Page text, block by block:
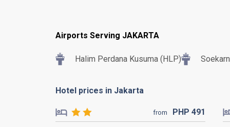
Airports Serving JAKARTA
Halim Perdana Kusuma (HLP)
Hotel prices in Jakarta
from PHP 491